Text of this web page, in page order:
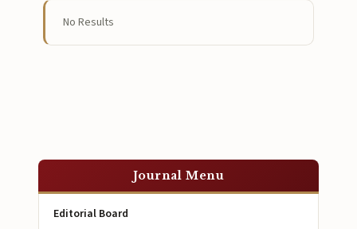
Articles in Press
Submit a manuscript
No Results
Journal Menu
Editorial Board